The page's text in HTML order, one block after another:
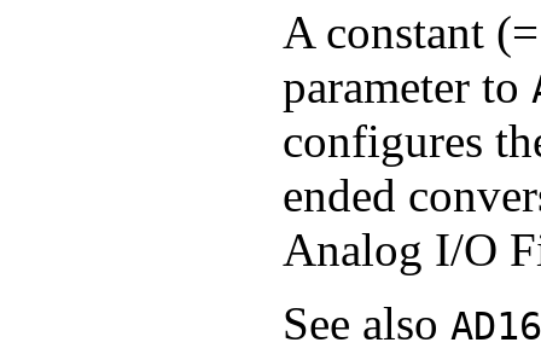
A constant
parameter to
configures
ended
Analog I/O
See also